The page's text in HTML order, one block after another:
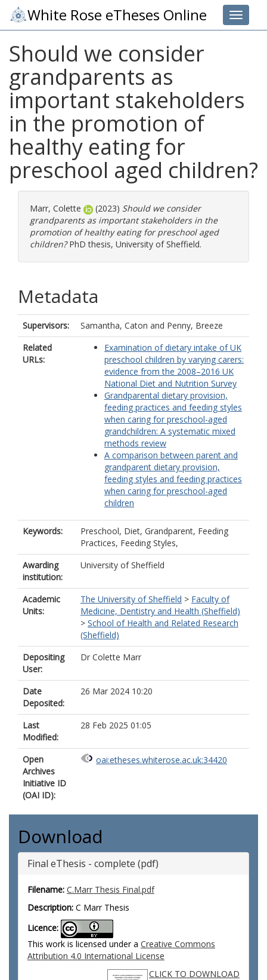
Toggle
White Rose eTheses Online
Should we consider
grandparents as
important stakeholders
in the promotion of
healthy eating for
preschool aged children?
Marr, Colette (2023) Should we consider
grandparents as important stakeholders in the
promotion of healthy eating for preschool aged
children?PhD thesis, University of Sheffield.
Metadata
Supervisors: Samantha, Caton and Penny, Breeze
Related
URLs:
Examination of dietary intake of UK
preschool children by varying carers:
evidence from the 2008–2016 UK
National Diet and Nutrition Survey
Grandparental dietary provision,
feeding practices and feeding styles
when caring for preschool-aged
grandchildren: A systematic mixed
methods review
A comparison between parent and
grandparent dietary provision,
feeding styles and feeding practices
when caring for preschool-aged
children
Keywords:
Preschool, Diet, Grandparent, Feeding
Practices, Feeding Styles,
Awarding
institution:
University of Sheffield
Academic
Units:
The University of Sheffield > Faculty of
Medicine, Dentistry and Health (Sheffield)
> School of Health and Related Research
(Sheffield)
Depositing
User:
Dr Colette Marr
Date
Deposited:
26 Mar 2024 10:20
Last
Modified:
28 Feb 2025 01:05
Open
Archives
Initiative ID
(OAI ID):
oai:etheses.whiterose.ac.uk:34420
Download
Final eThesis - complete (pdf)
Filename: C.Marr Thesis Final.pdf
Description: C Marr Thesis
Licence:
This work is licensed under a Creative Commons
Attribution 4.0 International License
CLICK TO DOWNLOAD